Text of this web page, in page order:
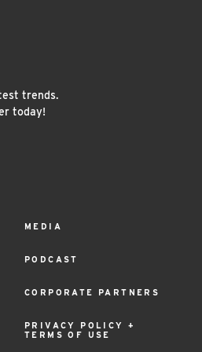
trends.
today!
MEDIA
PODCAST
CORPORATE PARTNERS
PRIVACY POLICY +
TERMS OF USE